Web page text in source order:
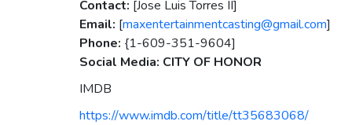
Contact: [Jose Luis Torres II]
Email: [maxentertainmentcasting@gmail.com]
Phone: {1-609-351-9604]
Social Media: CITY OF HONOR
IMDB
https://www.imdb.com/title/tt35683068/